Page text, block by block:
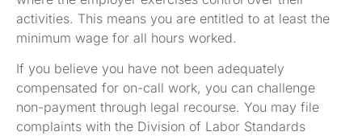
activities. This means you are entitled to at least the
minimum wage for all hours worked.
If you believe you have not been adequately
compensated for on-call work, you can challenge
non-payment through legal recourse. You may file
complaints with the Division of Labor Standards